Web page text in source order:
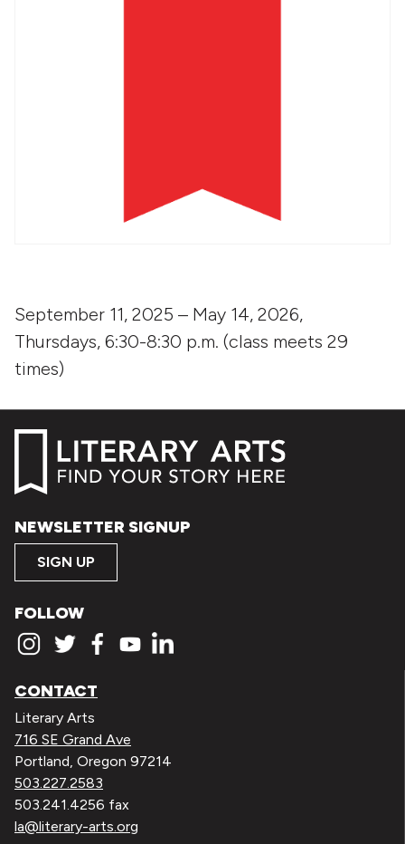
September 11, 2025 – May 14, 2026,
Thursdays, 6:30-8:30 p.m. (class meets 29
times)
NEWSLETTER SIGNUP
SIGN UP
FOLLOW
CONTACT
Literary Arts
716 SE Grand Ave
Portland, Oregon 97214
503.227.2583
503.241.4256 fax
la@literary-arts.org